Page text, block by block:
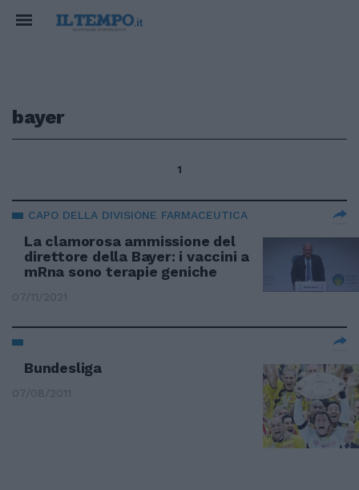
bayer
1
CAPO DELLA DIVISIONE FARMACEUTICA
La clamorosa ammissione del
direttore della Bayer: i vaccini a
mRna sono terapie geniche
07/11/2021
Bundesliga
07/08/2011